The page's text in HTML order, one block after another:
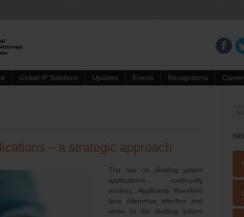
Global IP Solutions Updates Events Recognitions
– a strategic approach
The law on dividing patent
applications continually
evolves. Applicants therefore
face dilemmas whether and
when to file dividing patent